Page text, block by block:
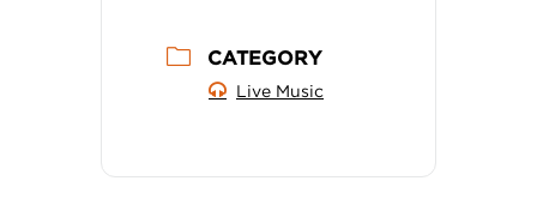
CATEGORY
Live Music